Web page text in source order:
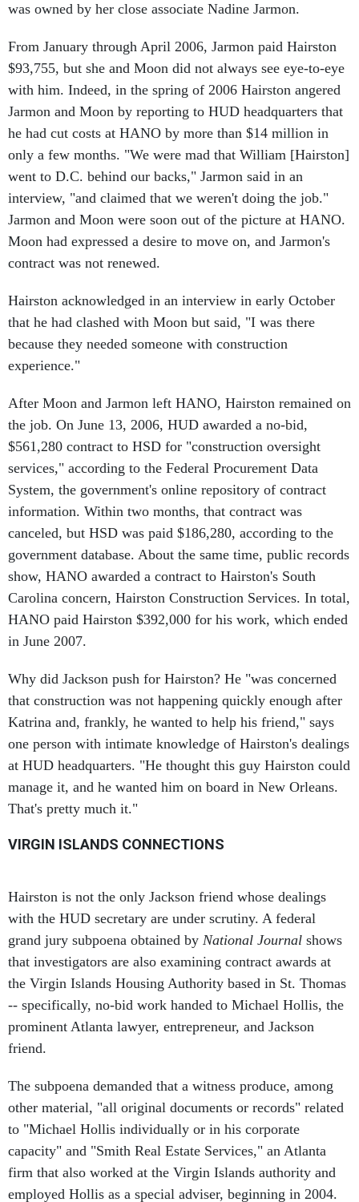
$93,755, but she and Moon did not always see eye-to-eye
with him. Indeed, in the spring of 2006 Hairston angered
Jarmon and Moon by reporting to HUD headquarters that
he had cut costs at HANO by more than $14 million in
only a few months. "We were mad that William [Hairston]
went to D.C. behind our backs," Jarmon said in an
interview, "and claimed that we weren't doing the job."
Jarmon and Moon were soon out of the picture at HANO.
Moon had expressed a desire to move on, and Jarmon's
contract was not renewed.
that he had clashed with Moon but said, "I was there
because they needed someone with construction
experience."
the job. On June 13, 2006, HUD awarded a no-bid,
$561,280 contract to HSD for "construction oversight
services," according to the Federal Procurement Data
System, the government's online repository of contract
information. Within two months, that contract was
canceled, but HSD was paid $186,280, according to the
government database. About the same time, public records
show, HANO awarded a contract to Hairston's South
Carolina concern, Hairston Construction Services. In total,
HANO paid Hairston $392,000 for his work, which ended
in June 2007.
that construction was not happening quickly enough after
Katrina and, frankly, he wanted to help his friend," says
one person with intimate knowledge of Hairston's dealings
at HUD headquarters. "He thought this guy Hairston could
manage it, and he wanted him on board in New Orleans.
That's pretty much it."
with the HUD secretary are under scrutiny. A federal
grand jury subpoena obtained byNational Journalshows
that investigators are also examining contract awards at
the Virgin Islands Housing Authority based in St. Thomas
-- specifically, no-bid work handed to Michael Hollis, the
prominent Atlanta lawyer, entrepreneur, and Jackson
friend.
other material, "all original documents or records" related
to "Michael Hollis individually or in his corporate
capacity" and "Smith Real Estate Services," an Atlanta
firm that also worked at the Virgin Islands authority and
employed Hollis as a special adviser, beginning in 2004.